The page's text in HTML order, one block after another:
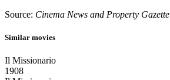
Source: Cinema News and Property
Similar movies
Il Missionario
1908